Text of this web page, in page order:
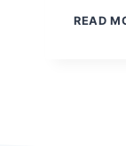
READ